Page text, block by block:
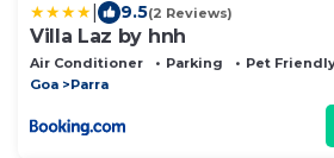
9.5(2 Reviews)
Villa Laz by hnh
Air Conditioner Parking
Pet
Goa
Parra